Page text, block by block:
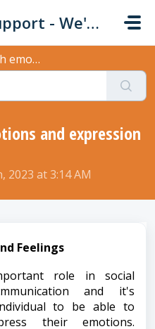
Avaz Support - We're Here For You!
of feelings?
and expression
2023 at 3:14 AM
Feelings
role in social
and it's
to be able to
their emotions.